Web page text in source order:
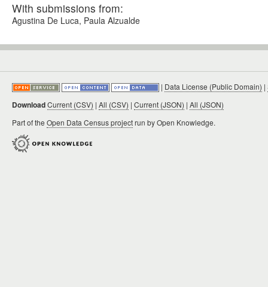
With submissions from:
Agustina De Luca, Paula Alzualde
| Data License (Public Domain) |
DownloadCurrent (CSV) | All (CSV) | Current (JSON) | All (JSON)
Part of the Open Data Census projectrun by Open Knowledge.